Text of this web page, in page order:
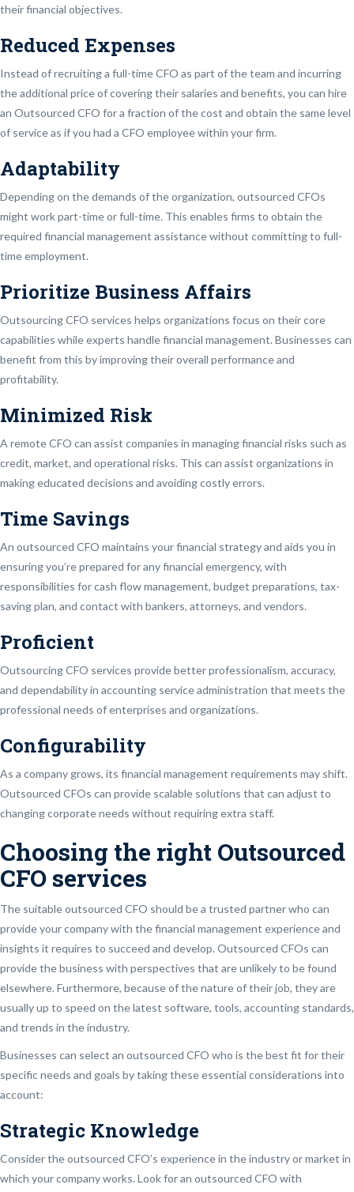
their financial objectives.
Reduced Expenses
Instead of recruiting a full-time CFO as part of the team and incurring
the additional price of covering their salaries and benefits, you can hire
an Outsourced CFO for a fraction of the cost and obtain the same level
of service as if you had a CFO employee within your firm.
Adaptability
Depending on the demands of the organization, outsourced CFOs
might work part-time or full-time. This enables firms to obtain the
required financial management assistance without committing to full-
time employment.
Prioritize Business Affairs
Outsourcing CFO services helps organizations focus on their core
capabilities while experts handle financial management. Businesses can
benefit from this by improving their overall performance and
profitability.
Minimized Risk
A remote CFO can assist companies in managing financial risks such as
credit, market, and operational risks. This can assist organizations in
making educated decisions and avoiding costly errors.
Time Savings
An outsourced CFO maintains your financial strategy and aids you in
ensuring you’re prepared for any financial emergency, with
responsibilities for cash flow management, budget preparations, tax-
saving plan, and contact with bankers, attorneys, and vendors.
Proficient
Outsourcing CFO services provide better professionalism, accuracy,
and dependability in accounting service administration that meets the
professional needs of enterprises and organizations.
Configurability
As a company grows, its financial management requirements may shift.
Outsourced CFOs can provide scalable solutions that can adjust to
changing corporate needs without requiring extra staff.
Choosing the right Outsourced
CFO services
The suitable outsourced CFO should be a trusted partner who can
provide your company with the financial management experience and
insights it requires to succeed and develop. Outsourced CFOs can
provide the business with perspectives that are unlikely to be found
elsewhere. Furthermore, because of the nature of their job, they are
usually up to speed on the latest software, tools, accounting standards,
and trends in the industry.
Businesses can select an outsourced CFO who is the best fit for their
specific needs and goals by taking these essential considerations into
account:
Strategic Knowledge
Consider the outsourced CFO’s experience in the industry or market in
which your company works. Look for an outsourced CFO with